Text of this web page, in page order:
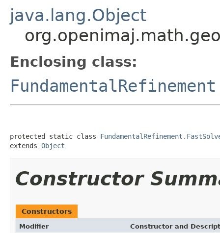
java.lang.Object
Enclosing class:
FundamentalRefinement
protected static class
extends Object
Constructor
Constructors
Modifier Constructor and